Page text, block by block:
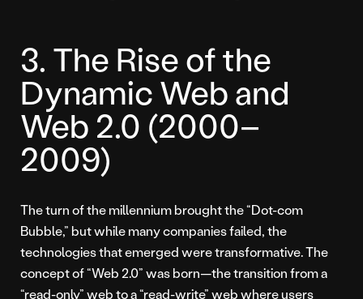
3. The Rise of the
Dynamic Web and
Web 2.0 (2000–
2009)
The turn of the millennium brought the “Dot-com
Bubble,” but while many companies failed, the
technologies that emerged were transformative. The
concept of “Web 2.0” was born—the transition from a
“read-only” web to a “read-write” web where users